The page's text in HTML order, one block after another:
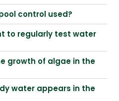
control used?
to regularly test water
growth of algae in the
water appears in the